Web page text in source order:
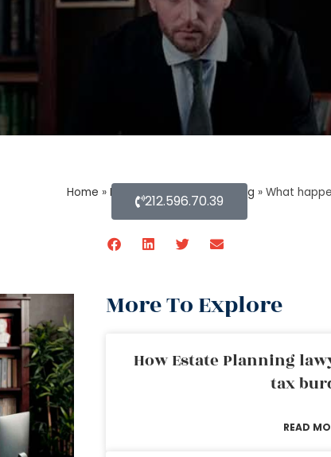
Home » Blog About Estate Planning » What
212.596.70.39
More To Explore
How Estate Planning
tax
READ